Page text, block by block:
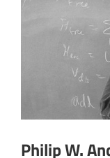
Philip W.